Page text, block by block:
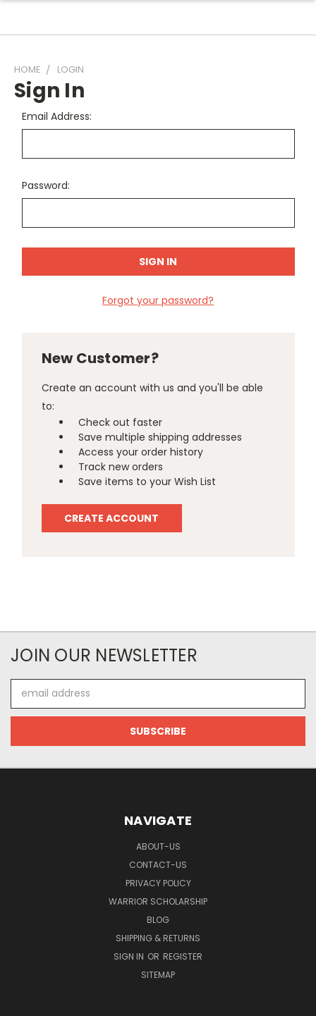
HOME LOGIN
Sign In
Email Address:
Password:
Forgot your password?
New Customer?
Create an account with us and you'll be able
to:
Check out faster
Save multiple shipping addresses
Access your order history
Track new orders
Save items to your Wish List
CREATE ACCOUNT
JOIN OUR NEWSLETTER
Address
NAVIGATE
ABOUT-US
CONTACT-US
PRIVACY POLICY
WARRIOR SCHOLARSHIP
BLOG
SHIPPING & RETURNS
SIGN IN OR REGISTER
SITEMAP